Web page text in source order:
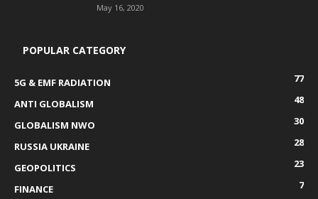
May 16, 2020
POPULAR CATEGORY
5G & EMF RADIATION
77
ANTI GLOBALISM
48
GLOBALISM NWO
30
RUSSIA UKRAINE
28
GEOPOLITICS
23
FINANCE
7